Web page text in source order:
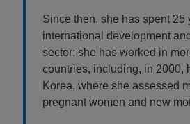
Since then, she has spent 25
international development
sector; she has worked in
countries, including, in 2000,
Korea, where she assessed
pregnant women and new